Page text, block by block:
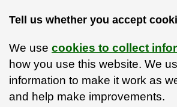
Tell us whether you accept
We use cookies to collect
how you use this website. We
information to make it work as
and help make improvements.